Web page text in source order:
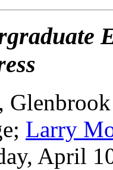
Larry
April